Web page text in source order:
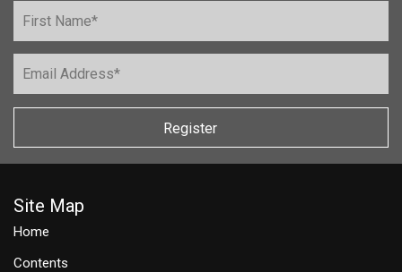
Register
Site Map
Home
Contents